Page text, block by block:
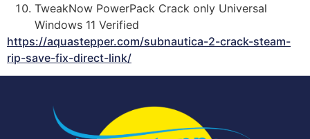
TweakNow PowerPack Crack only Universal
Windows 11 Verified
https://aquastepper.com/subnautica-2-crack-steam-
rip-save-fix-direct-link/